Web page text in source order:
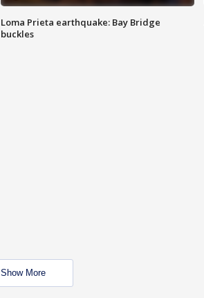
Loma Prieta earthquake: Bay Bridge
buckles
Show More